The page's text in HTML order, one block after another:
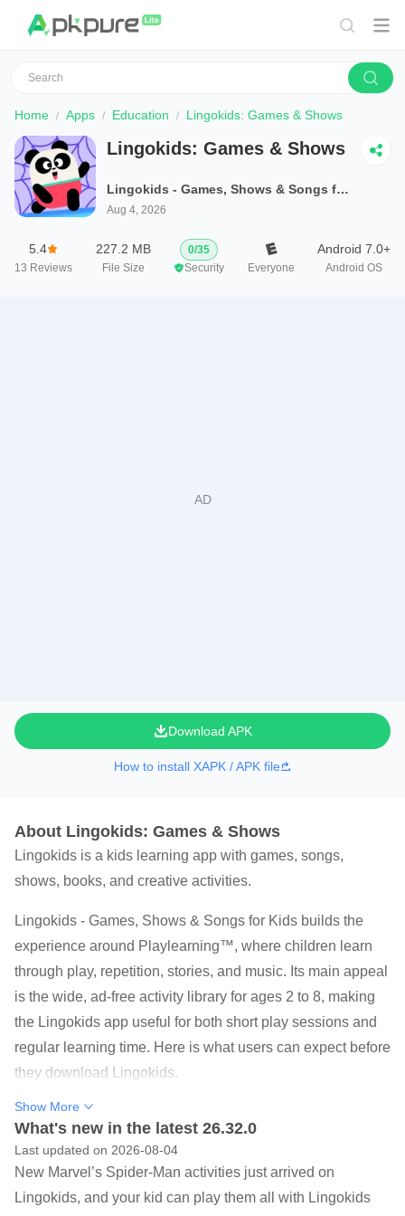
Home Apps Education Lingokids: Games & Shows
Lingokids: Games & Shows
Lingokids - Games, Shows & Songs for Kids
Aug 4, 2026
5.4
13 Reviews
227.2 MB
File Size
0/35
Security
Everyone
Android 7.0+
Android OS
Download APK
How to install XAPK / APK file
About Lingokids: Games & Shows
Lingokids is a kids learning app with games, songs,
shows, books, and creative activities.
Lingokids - Games, Shows & Songs for Kids builds the
experience around Playlearning™, where children learn
through play, repetition, stories, and music. Its main appeal
is the wide, ad-free activity library for ages 2 to 8, making
the Lingokids app useful for both short play sessions and
regular learning time. Here is what users can expect before
they download Lingokids.
and short activities.
650+ learning goals across literacy, math, science, art,
and movement.
Show More
What's new in the latest 26.32.0
Last updated on 2026-08-04
New Marvel’s Spider-Man activities just arrived on
Lingokids, and your kid can play them all with Lingokids